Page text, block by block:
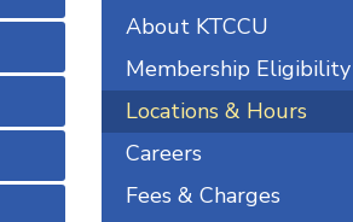
About KTCCU
Membership Eligibility
Locations & Hours
Careers
Fees & Charges